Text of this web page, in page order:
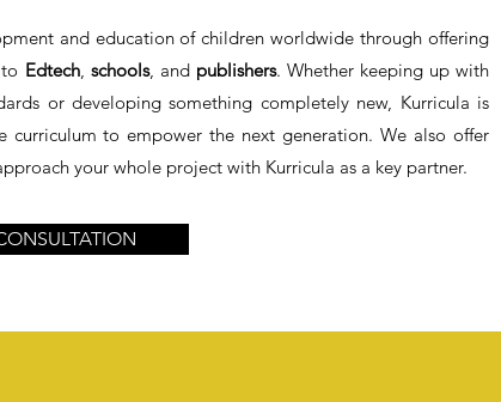
and education of children worldwide through offering
Edtech, schools, and publishers. Whether keeping up with
or developing something completely new, Kurricula is
to empower the next generation. We also offer
your whole project with Kurricula as a key partner.